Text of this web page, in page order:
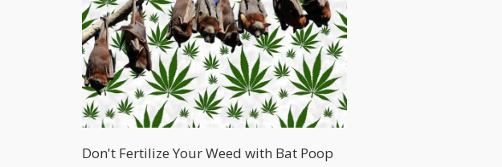
Don't Fertilize Your Weed with Bat Poop